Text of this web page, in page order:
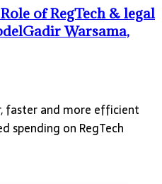
of RegTech & legal
Warsama,
faster and more efficient
spending on RegTech